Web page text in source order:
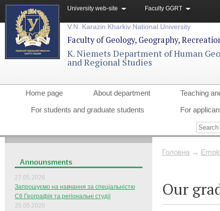
University web-site Faculty GGRT
V.N. Karazin Kharkiv National University
Faculty of Geology, Geography,
K. Niemets Department of Human
and Regional Studies
Home page About department
Teaching
For students and graduate students
For
Головна →
Our
Announsments
27.05.2026
Запрошуємо на навчання за спеціальністю
С6 Географія та регіональні студії
20.05.2026